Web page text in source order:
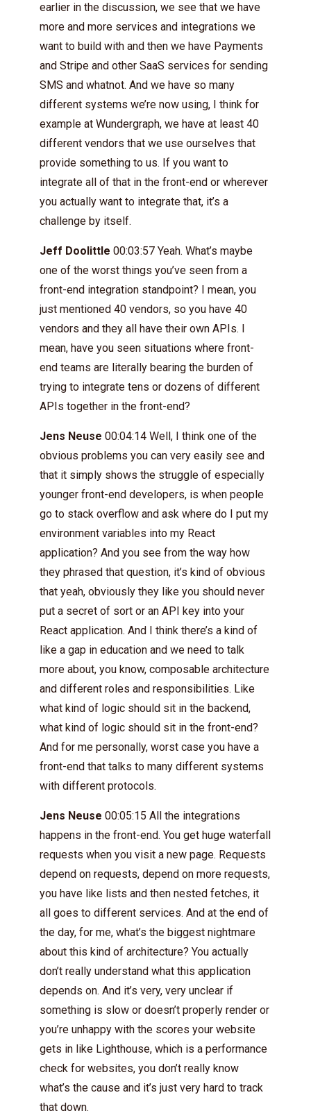
earlier in the discussion, we see that we have
more and more services and integrations we
want to build with and then we have Payments
and Stripe and other SaaS services for sending
SMS and whatnot. And we have so many
different systems we’re now using, I think for
example at Wundergraph, we have at least 40
different vendors that we use ourselves that
provide something to us. If you want to
integrate all of that in the front-end or wherever
you actually want to integrate that, it’s a
challenge by itself.
Jeff Doolittle 00:03:57 Yeah. What’s maybe
one of the worst things you’ve seen from a
front-end integration standpoint? I mean, you
just mentioned 40 vendors, so you have 40
vendors and they all have their own APIs. I
mean, have you seen situations where front-
end teams are literally bearing the burden of
trying to integrate tens or dozens of different
APIs together in the front-end?
Jens Neuse 00:04:14 Well, I think one of the
obvious problems you can very easily see and
that it simply shows the struggle of especially
younger front-end developers, is when people
go to stack overflow and ask where do I put my
environment variables into my React
application? And you see from the way how
they phrased that question, it’s kind of obvious
that yeah, obviously they like you should never
put a secret of sort or an API key into your
React application. And I think there’s a kind of
like a gap in education and we need to talk
more about, you know, composable architecture
and different roles and responsibilities. Like
what kind of logic should sit in the backend,
what kind of logic should sit in the front-end?
And for me personally, worst case you have a
front-end that talks to many different systems
with different protocols.
Jens Neuse 00:05:15 All the integrations
happens in the front-end. You get huge waterfall
requests when you visit a new page. Requests
depend on requests, depend on more requests,
you have like lists and then nested fetches, it
all goes to different services. And at the end of
the day, for me, what’s the biggest nightmare
about this kind of architecture? You actually
don’t really understand what this application
depends on. And it’s very, very unclear if
something is slow or doesn’t properly render or
you’re unhappy with the scores your website
gets in like Lighthouse, which is a performance
check for websites, you don’t really know
what’s the cause and it’s just very hard to track
that down.